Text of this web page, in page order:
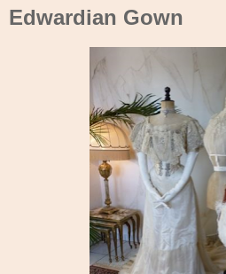
Edwardian Gown